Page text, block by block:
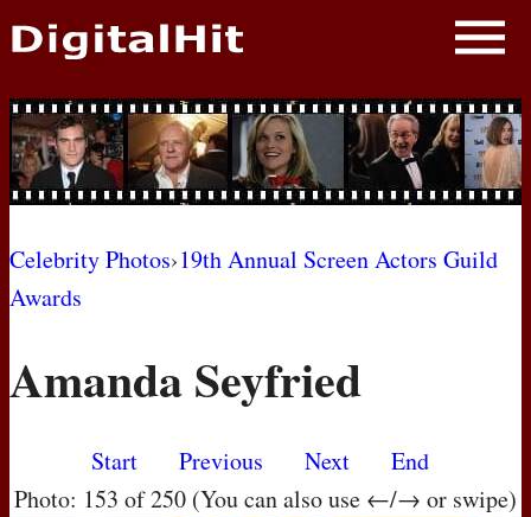
NEWS
PHOTOS
BIOS
AWARD SHOWS
MOVIES
Celebrity Photos›19th Annual Screen Actors Guild
Awards
Amanda Seyfried
Start Previous Next
End
Photo: 153 of 250 (You can also use ←/→ or swipe)